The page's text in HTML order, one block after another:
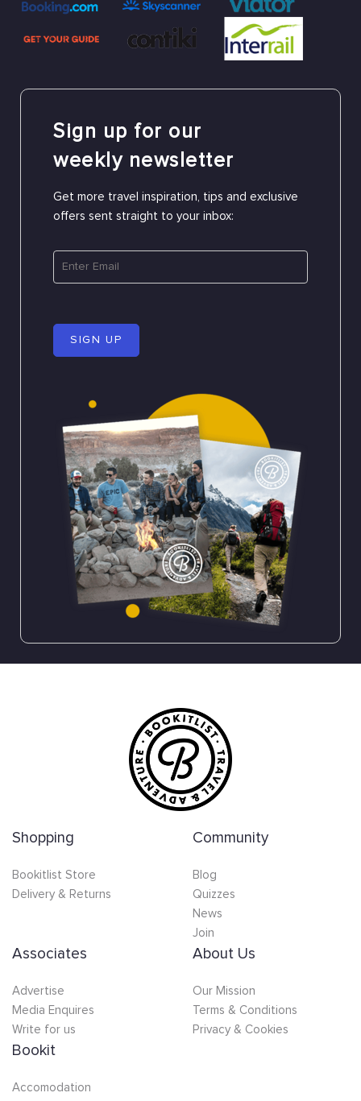
Sign up for our
weekly newsletter
Get more travel inspiration, tips and exclusive
offers sent straight to your inbox:
SIGN UP
Shopping
Bookitlist Store
Delivery & Returns
Community
Blog
Quizzes
News
Join
Associates
Advertise
Media Enquires
Write for us
About Us
Our Mission
Terms & Conditions
Privacy & Cookies
Bookit
Accomodation